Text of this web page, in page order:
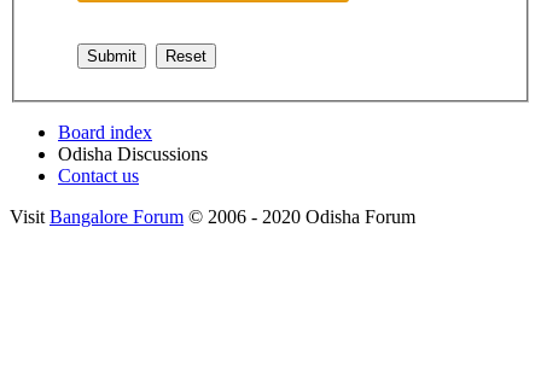
Board index
Odisha Discussions
Contact us
Visit Bangalore Forum © 2006 - 2020 Odisha Forum